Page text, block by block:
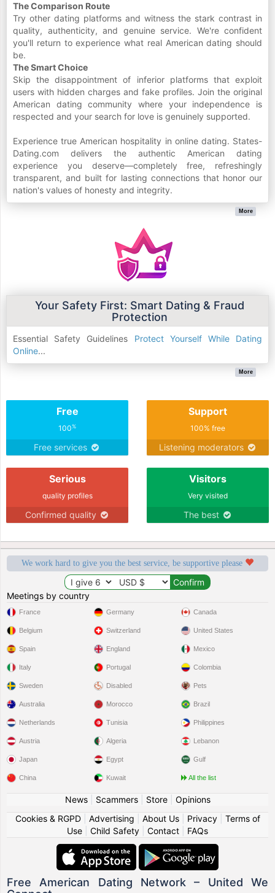
The Comparison Route
Try other dating platforms and witness the stark contrast in
quality, authenticity, and genuine service. We're confident
you'll return to experience what real American dating should
be.
The Smart Choice
Skip the disappointment of inferior platforms that exploit
users with hidden charges and fake profiles. Join the original
American dating community where your independence is
respected and your search for love is genuinely supported.
Experience true American hospitality in online dating. States-
Dating.com delivers the authentic American dating
experience you deserve—completely free, refreshingly
transparent, and built for lasting connections that honor our
nation's values of honesty and integrity.
More
Your Safety First: Smart Dating & Fraud
Protection
Essential Safety Guidelines Protect Yourself While Dating
Online...
More
Free
100%
Free services
Support
100% free
Listening moderators
Serious
quality profiles
Confirmed quality
Visitors
Very visited
The best
We work hard to give you the best service, be supportive please
Meetings by country
France
Belgium
Spain
Italy
Sweden
Germany
Switzerland
England
Portugal
Disabled
Canada
United States
Mexico
Colombia
Pets
Australia
Netherlands
Austria
Japan
China
Morocco
Tunisia
Algeria
Egypt
Kuwait
Brazil
Philippines
Lebanon
Gulf
All the list
News| Scammers| Store| Opinions
Cookies & RGPD| Advertising About Us| Privacy| Terms of
Use
Child Safety Contact FAQs
Free American Dating Network – United We